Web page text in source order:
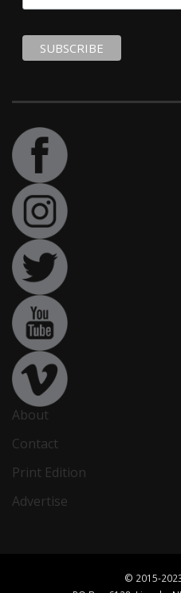
About
Contact
Print Edition
Advertise
© 2015-